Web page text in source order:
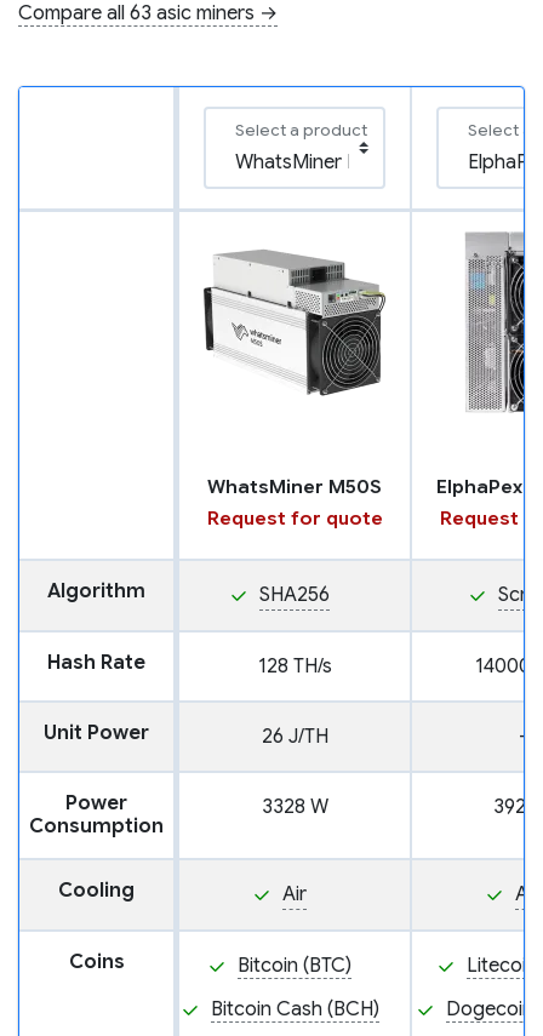
Compare all 63 asic miners →
Select a product Select a
WhatsMiner M50S
Request for quote
Request
Algorithm SHA256
Hash Rate 128 TH/s 14000
Unit Power 26 J/TH —
Power
Consumption
3328 W 3920
Cooling Air Air
Coins
Bitcoin (BTC)
Bitcoin Cash (BCH)
Litecoin
Dogecoin